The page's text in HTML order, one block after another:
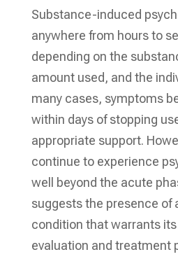
Substance-induced
anywhere from hours to
depending on the
amount used, and the
many cases, symptoms
within days of stopping
appropriate support.
continue to experience
well beyond the acute
suggests the presence of
condition that warrants its
evaluation and treatment